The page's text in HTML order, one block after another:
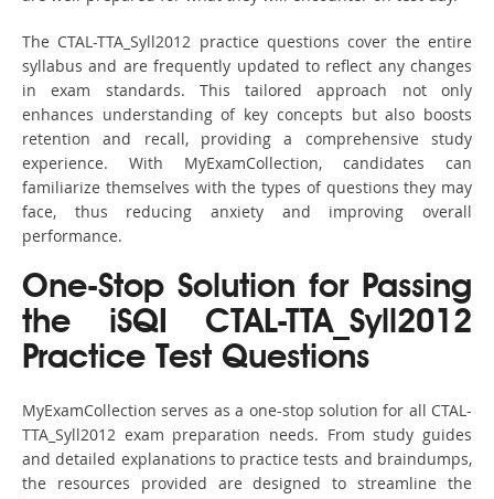
The CTAL-TTA_Syll2012 practice questions cover the entire
syllabus and are frequently updated to reflect any changes
in exam standards. This tailored approach not only
enhances understanding of key concepts but also boosts
retention and recall, providing a comprehensive study
experience. With MyExamCollection, candidates can
familiarize themselves with the types of questions they may
face, thus reducing anxiety and improving overall
performance.
One-Stop Solution for Passing
the iSQI CTAL-TTA_Syll2012
Practice Test Questions
MyExamCollection serves as a one-stop solution for all CTAL-
TTA_Syll2012 exam preparation needs. From study guides
and detailed explanations to practice tests and braindumps,
the resources provided are designed to streamline the